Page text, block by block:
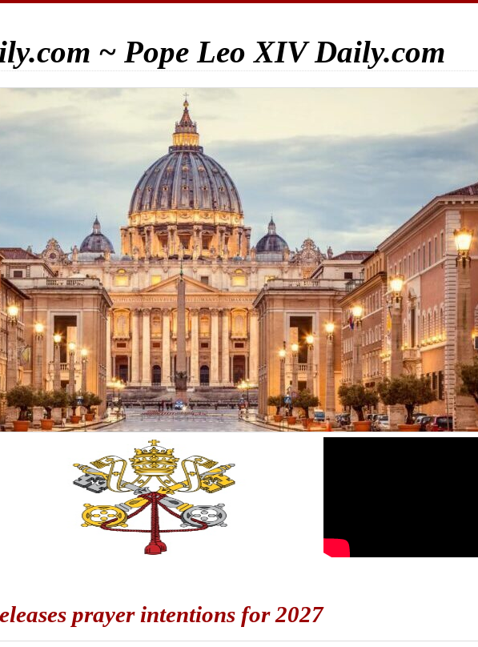
~ Pope Leo XIV Daily.com
prayer intentions for 2027